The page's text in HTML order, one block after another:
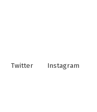
Twitter Instagram